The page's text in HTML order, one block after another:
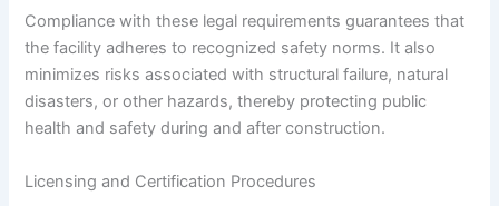
Compliance with these legal requirements guarantees that
the facility adheres to recognized safety norms. It also
minimizes risks associated with structural failure, natural
disasters, or other hazards, thereby protecting public
health and safety during and after construction.
Licensing and Certification Procedures